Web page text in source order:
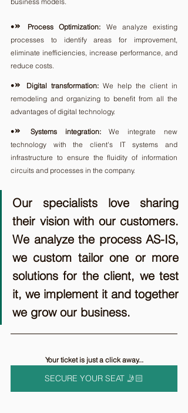
•» Process Optimization: We analyze existing
processes to identify areas for improvement,
eliminate inefficiencies, increase performance, and
reduce costs.
•» Digital transformation: We help the client in
remodeling and organizing to benefit from all the
advantages of digital technology.
•» Systems integration: We integrate new
technology with the client's IT systems and
infrastructure to ensure the fluidity of information
circuits and processes in the company.
Our specialists love sharing
their vision with our customers.
We analyze the process AS-IS,
we custom tailor one or more
solutions for the client, we test
it, we implement it and together
we grow our business.
Your ticket is just a click away...
SECURE YOUR SEAT 🤳🏻